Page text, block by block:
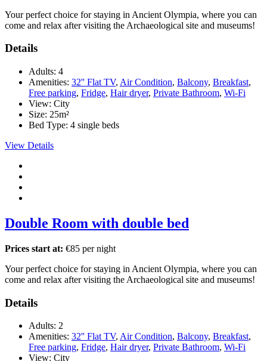
Your perfect choice for staying in Ancient Olympia, where you can
come and relax after visiting the Archaeological site and museums!
Details
Adults: 4
Amenities: 32'' Flat TV, Air Condition, Balcony, Breakfast,
Free parking, Fridge, Hair dryer, Private Bathroom, Wi-Fi
View: City
Size: 25m²
Bed Type: 4 single beds
View Details
Double Room with double bed
Prices start at: €85 per night
Your perfect choice for staying in Ancient Olympia, where you can
come and relax after visiting the Archaeological site and museums!
Details
Adults: 2
Amenities: 32'' Flat TV, Air Condition, Balcony, Breakfast,
Free parking, Fridge, Hair dryer, Private Bathroom, Wi-Fi
View: City